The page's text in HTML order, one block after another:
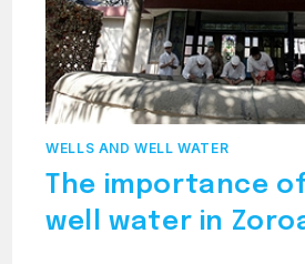
WELLS AND WELL WATER
The importance
well water in